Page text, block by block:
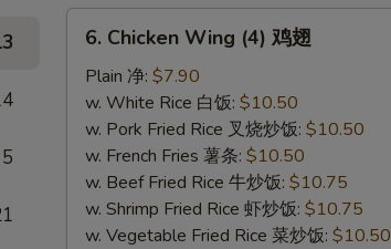
5
水
Chicken
Wing
(4)
6. Chicken Wing (4) 鸡翅
Plain 净: $7.90
w. White Rice 白饭: $10.50
w. Pork Fried Rice 叉烧炒饭: $10.50
w. French Fries 薯条: $10.50
w. Beef Fried Rice 牛炒饭: $10.75
w. Shrimp Fried Rice 虾炒饭: $10.75
w. Vegetable Fried Rice 菜炒饭: $10.50